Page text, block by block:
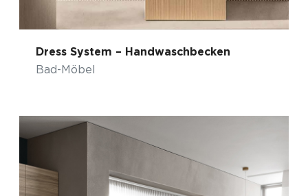
Dress System – Handwaschbecken
Bad-Möbel